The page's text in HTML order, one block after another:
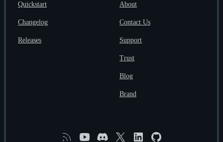
Quickstart
Changelog
Releases
About
Contact Us
Support
Trust
Blog
Brand
RSS YouTubeDiscordX LinkedinGitHub